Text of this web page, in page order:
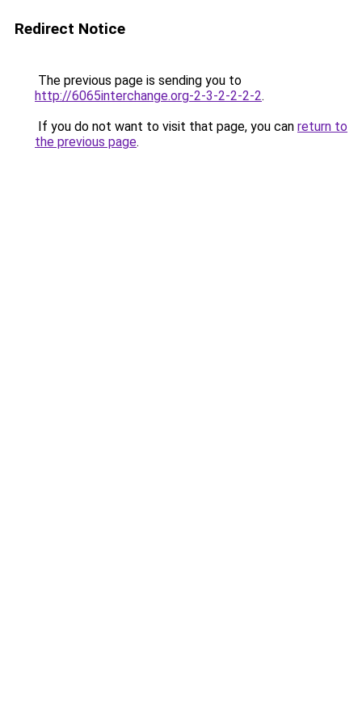
Redirect Notice
The previous page is sending you to
http://6065interchange.org-2-3-2-2-2-2.
If you do not want to visit that page, you can return to
the previous page.